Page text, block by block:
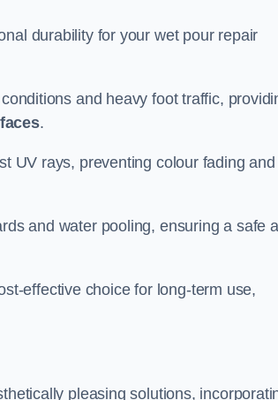
durability for your wet pour repair
and heavy foot traffic,
.
UV rays, preventing colour fading and
and water pooling, ensuring a safe
effective choice for long-term use,
pleasing solutions,